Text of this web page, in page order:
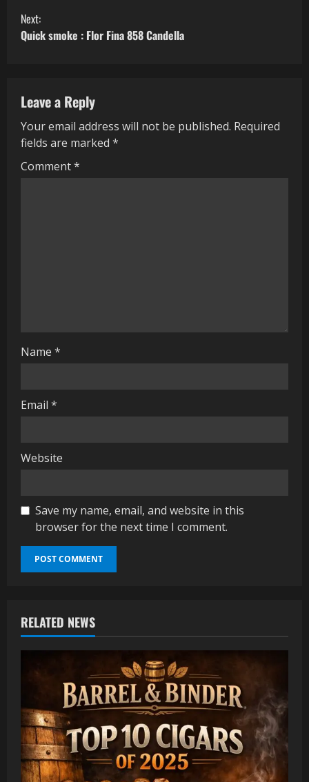
o
n
i
n
u
n
Next:
Quick smoke : Flor Fina 858 Candella
Leave a Reply
Your email address will not be published. Required
fields are marked *
Comment*
Name *
Email *
Website
Save my name, email, and website in this
browser for the next time I comment.
RELATED NEWS